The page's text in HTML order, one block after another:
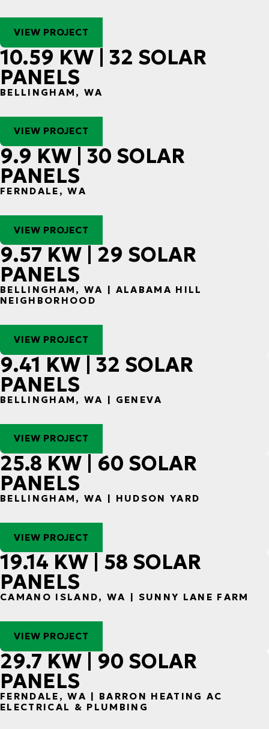
VIEW PROJECT
10.59 KW | 32 SOLAR
PANELS
BELLINGHAM, WA
VIEW PROJECT
9.9 KW | 30 SOLAR
PANELS
FERNDALE, WA
VIEW PROJECT
9.57 KW | 29 SOLAR
PANELS
BELLINGHAM, WA | ALABAMA HILL
NEIGHBORHOOD
VIEW PROJECT
9.41 KW | 32 SOLAR
PANELS
BELLINGHAM, WA | GENEVA
VIEW PROJECT
25.8 KW | 60 SOLAR
PANELS
BELLINGHAM, WA | HUDSON YARD
VIEW PROJECT
19.14 KW | 58 SOLAR
PANELS
CAMANO ISLAND, WA | SUNNY LANE FARM
VIEW PROJECT
29.7 KW | 90 SOLAR
PANELS
FERNDALE, WA | BARRON HEATING AC
ELECTRICAL & PLUMBING